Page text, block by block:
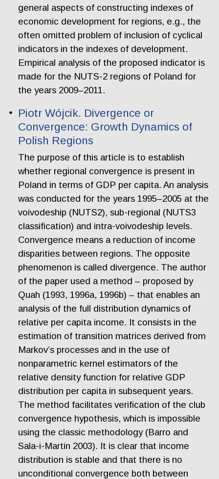
general aspects of constructing indexes of
economic development for regions, e.g., the
often omitted problem of inclusion of cyclical
indicators in the indexes of development.
Empirical analysis of the proposed indicator is
made for the NUTS-2 regions of Poland for
the years 2009–2011.
Piotr Wójcik. Divergence or
Convergence: Growth Dynamics of
Polish Regions
The purpose of this article is to establish
whether regional convergence is present in
Poland in terms of GDP per capita. An analysis
was conducted for the years 1995–2005 at the
voivodeship (NUTS2), sub-regional (NUTS3
classification) and intra-voivodeship levels.
Convergence means a reduction of income
disparities between regions. The opposite
phenomenon is called divergence. The author
of the paper used a method – proposed by
Quah (1993, 1996a, 1996b) – that enables an
analysis of the full distribution dynamics of
relative per capita income. It consists in the
estimation of transition matrices derived from
Markov’s processes and in the use of
nonparametric kernel estimators of the
relative density function for relative GDP
distribution per capita in subsequent years.
The method facilitates verification of the club
convergence hypothesis, which is impossible
using the classic methodology (Barro and
Sala-i-Martin 2003). It is clear that income
distribution is stable and that there is no
unconditional convergence both between